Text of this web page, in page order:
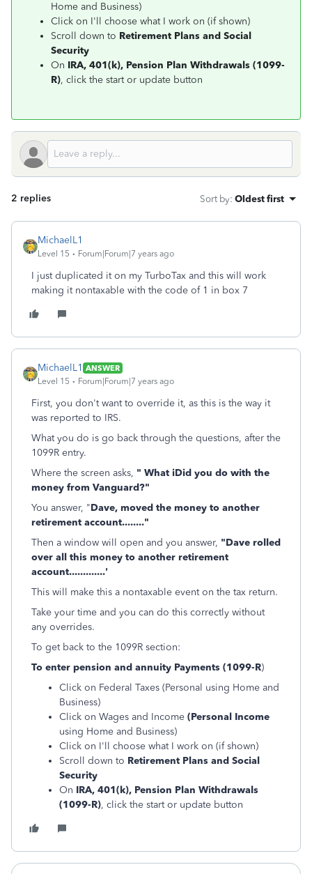
Home and Business)
Click on I'll choose what I work on (if shown)
Scroll down to Retirement Plans and Social
Security
On IRA, 401(k), Pension Plan Withdrawals (1099-
R), click the start or update button
2 replies Sort by: Oldest first
MichaelL1
Level 15 Forum|Forum|7 years ago
I just duplicated it on my TurboTax and this will work
making it nontaxable with the code of 1 in box 7
MichaelL1 ANSWER
Level 15
Forum|Forum|7 years ago
First, you don't want to override it, as this is the way it
was reported to IRS.
What you do is go back through the questions, after the
1099R entry.
Where the screen asks, " What iDid you do with the
money from Vanguard?"
You answer, "Dave, moved the money to another
retirement account........"
Then a window will open and you answer, "Dave rolled
over all this money to another retirement
account.............'
This will make this a nontaxable event on the tax return.
Take your time and you can do this correctly without
any overrides.
To get back to the 1099R section:
To enter pension and annuity Payments (1099-R)
Click on Federal Taxes (Personal using Home and
Business)
Click on Wages and Income (Personal Income
using Home and Business)
Click on I'll choose what I work on (if shown)
Scroll down to Retirement Plans and Social
Security
On IRA, 401(k), Pension Plan Withdrawals
(1099-R), click the start or update button